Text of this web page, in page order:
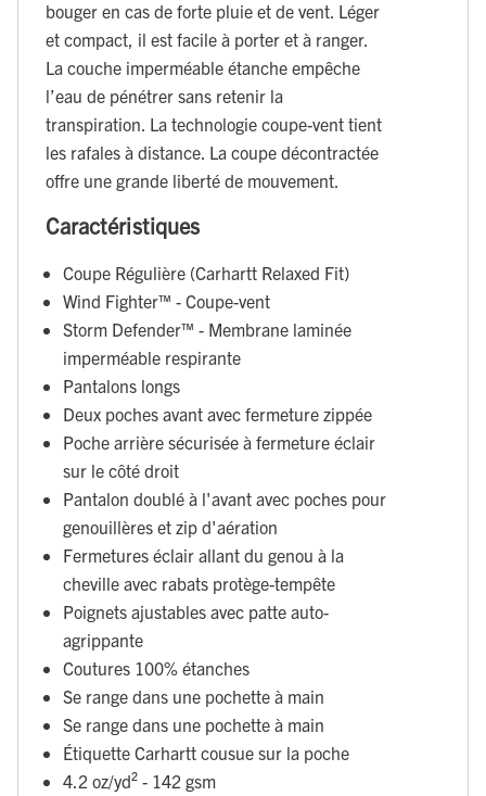
bouger en cas de forte pluie et de vent. Léger
et compact, il est facile à porter et à ranger.
La couche imperméable étanche empêche
l’eau de pénétrer sans retenir la
transpiration. La technologie coupe-vent tient
les rafales à distance. La coupe décontractée
offre une grande liberté de mouvement.
Caractéristiques
Coupe Régulière (Carhartt Relaxed Fit)
Wind Fighter™ - Coupe-vent
Storm Defender™ - Membrane laminée
imperméable respirante
Pantalons longs
Deux poches avant avec fermeture zippée
Poche arrière sécurisée à fermeture éclair
sur le côté droit
Pantalon doublé à l'avant avec poches pour
genouillères et zip d'aération
Fermetures éclair allant du genou à la
cheville avec rabats protège-tempête
Poignets ajustables avec patte auto-
agrippante
Coutures 100% étanches
Se range dans une pochette à main
Se range dans une pochette à main
Étiquette Carhartt cousue sur la poche
4.2 oz/yd² - 142 gsm